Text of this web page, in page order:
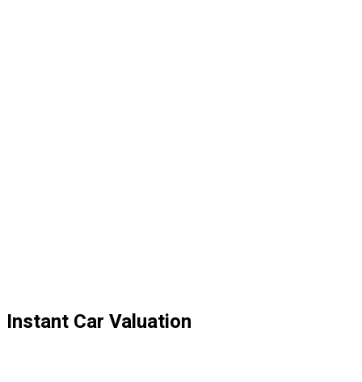
Instant Car Valuation